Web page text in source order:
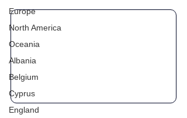
Europe
North America
Oceania
Albania
Belgium
Cyprus
England